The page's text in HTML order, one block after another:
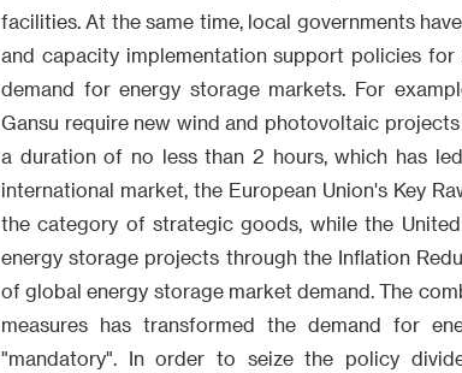
facilities. At the same time, local governments
and capacity implementation support policies
demand for energy storage markets. For
Gansu require new wind and photovoltaic
a duration of no less than 2 hours, which has
international market, the European Union's Key
the category of strategic goods, while the
energy storage projects through the Inflation
of global energy storage market demand. The
measures has transformed the demand for
"mandatory". In order to seize the policy